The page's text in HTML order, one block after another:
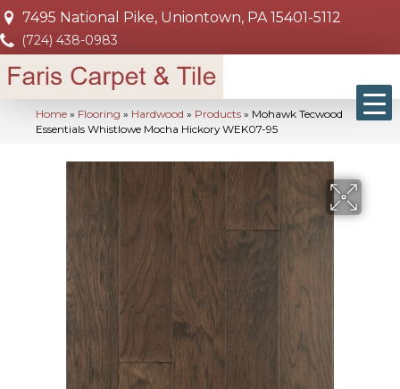
7495 National Pike, Uniontown, PA 15401-5112
(724) 438-0983
Home » Flooring » Hardwood » Products » Mohawk Tecwood
Essentials Whistlowe Mocha Hickory WEK07-95